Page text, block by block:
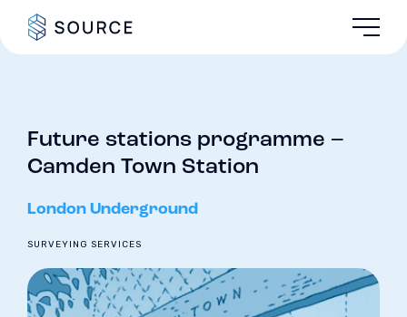
Future stations programme –
Camden Town Station
London Underground
SURVEYING SERVICES